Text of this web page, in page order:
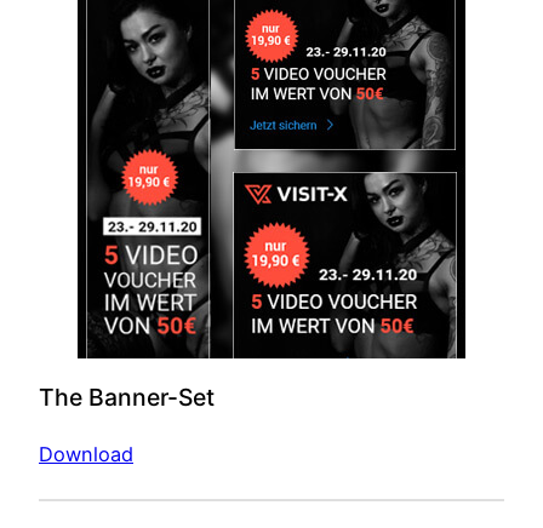
The Banner-Set
Download